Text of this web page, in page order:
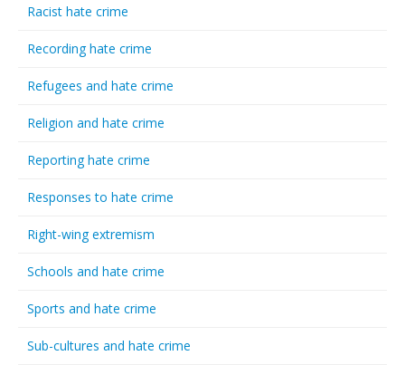
Racist hate crime
Recording hate crime
Refugees and hate crime
Religion and hate crime
Reporting hate crime
Responses to hate crime
Right-wing extremism
Schools and hate crime
Sports and hate crime
Sub-cultures and hate crime